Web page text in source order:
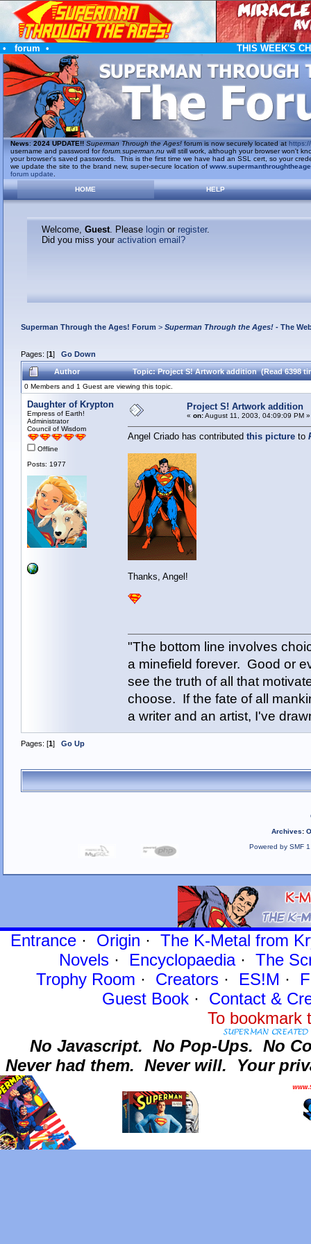
• forum • THIS WEEK'S
News: 2024 UPDATE!! Superman Through the Ages!forum is now securely located at https://
username and password forforum.superman.nuwill still work, although your browser won't
your browser's saved passwords. This is the first time we have had an SSL cert, so your
we update the site to the brand new, super-secure location of
forum update
HOME
HELP
Welcome, Guest. Please loginor register.
Did you miss your activation email?
Superman Through the Ages! Forum > Superman Through the Ages!- The
Pages: [1] Go Down
Author Topic: Project S! Artwork addition (Read 6398
0 Members and 1 Guest are viewing this topic.
Daughter of Krypton
Empress of Earth!
Administrator
Council of Wisdom
Offline
Posts: 1977
Project S! Artwork addition
« on:August 11, 2003, 04:09:09 PM »
Angel Criado has contributed this pictureto
Thanks, Angel!
"The bottom line involves
a minefield forever. Good or
see the truth of all that
choose. If the fate of all
a writer and an artist, I've
Pages: [1] Go Up
Archives:
Powered by SMF
Entrance· Origin · The K-Metal from
Novels · Encyclopaedia· The
Trophy Room · Creators · ES!M ·
Guest Book· Contact&
To
No Javascript. No Pop-Ups. No
Never had them. Never will. Your